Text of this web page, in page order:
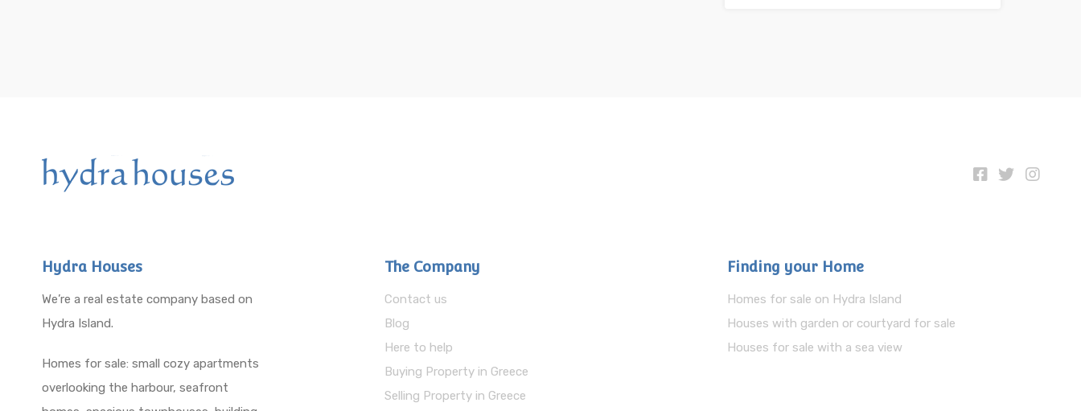
Hydra Houses
We’re a real estate company based on
Hydra Island.
Homes for sale: small cozy apartments
overlooking the harbour, seafront
The Company
Contact us
Blog
Here to help
Buying Property in Greece
Selling Property in Greece
Finding your Home
Homes for sale on Hydra Island
Houses with garden or courtyard for sale
Houses for sale with a sea view